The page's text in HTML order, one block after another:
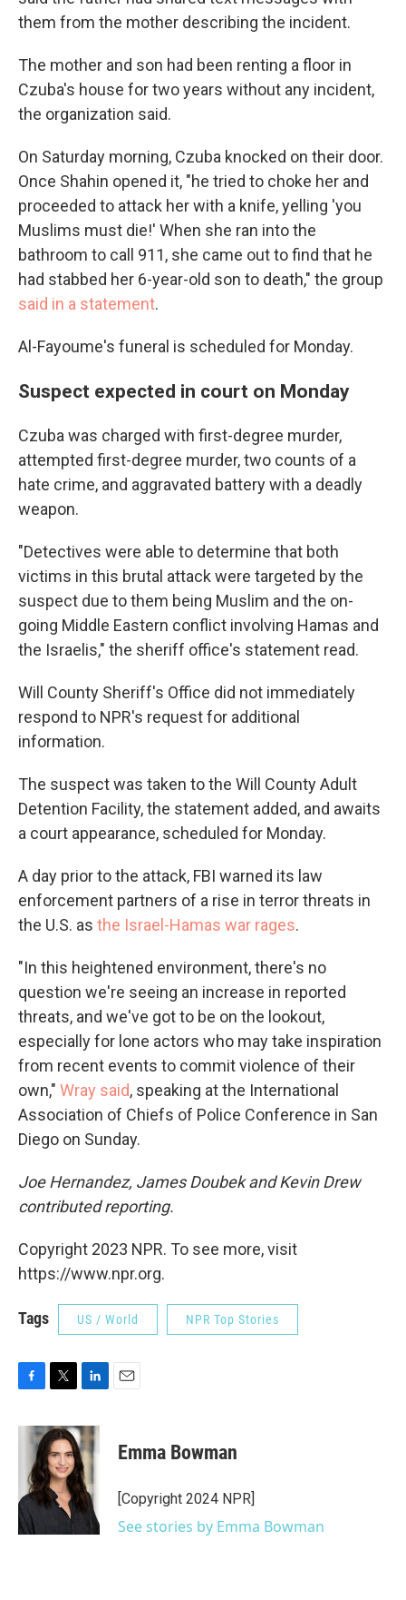
them from the mother describing the incident.
The mother and son had been renting a floor in
Czuba's house for two years without any incident,
the organization said.
On Saturday morning, Czuba knocked on their door.
Once Shahin opened it, "he tried to choke her and
proceeded to attack her with a knife, yelling 'you
Muslims must die!' When she ran into the
bathroom to call 911, she came out to find that he
had stabbed her 6-year-old son to death," the group
said in a statement.
Al-Fayoume's funeral is scheduled for Monday.
Suspect expected in court on Monday
Czuba was charged with first-degree murder,
attempted first-degree murder, two counts of a
hate crime, and aggravated battery with a deadly
weapon.
"Detectives were able to determine that both
victims in this brutal attack were targeted by the
suspect due to them being Muslim and the on-
going Middle Eastern conflict involving Hamas and
the Israelis," the sheriff office's statement read.
Will County Sheriff's Office did not immediately
respond to NPR's request for additional
information.
The suspect was taken to the Will County Adult
Detention Facility, the statement added, and awaits
a court appearance, scheduled for Monday.
A day prior to the attack, FBI warned its law
enforcement partners of a rise in terror threats in
the U.S. as the Israel-Hamas war rages.
"In this heightened environment, there's no
question we're seeing an increase in reported
threats, and we've got to be on the lookout,
especially for lone actors who may take inspiration
from recent events to commit violence of their
own," Wray said, speaking at the International
Association of Chiefs of Police Conference in San
Diego on Sunday.
Joe Hernandez, James Doubek and Kevin Drew
contributed reporting.
Copyright 2023 NPR. To see more, visit
https://www.npr.org.
Tags US / World NPR Top Stories
c
o
k
i
t
t
e
r
n
k
e
d
I
n
Emma Bowman
[Copyright 2024 NPR]
See stories by Emma Bowman